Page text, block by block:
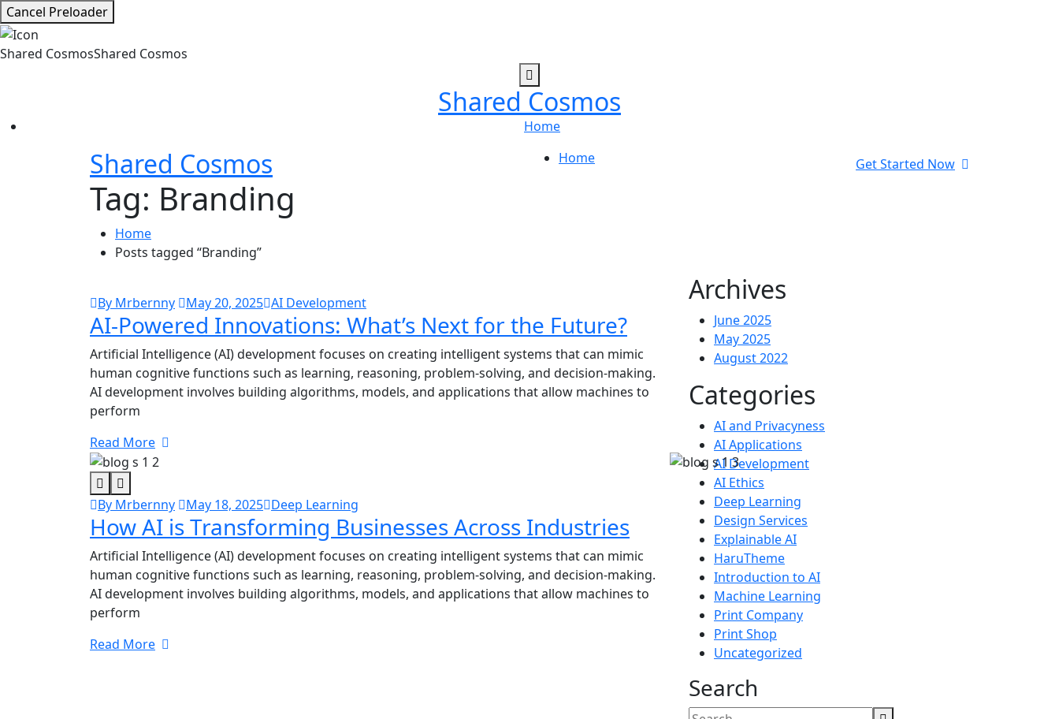
Cancel Preloader
Shared CosmosShared Cosmos
Shared Cosmos
Home
Shared Cosmos Home Get Started Now
Tag: Branding
Home
Posts tagged “Branding”
By Mrbernny May 20, 2025 AI Development
AI-Powered Innovations: What’s Next for the Future?
Artificial Intelligence (AI) development focuses on creating intelligent systems that can mimic
human cognitive functions such as learning, reasoning, problem-solving, and decision-making.
AI development involves building algorithms, models, and applications that allow machines to
perform
Read More
By Mrbernny May 18, 2025 Deep Learning
How AI is Transforming Businesses Across Industries
Artificial Intelligence (AI) development focuses on creating intelligent systems that can mimic
human cognitive functions such as learning, reasoning, problem-solving, and decision-making.
AI development involves building algorithms, models, and applications that allow machines to
perform
Read More
Archives
June 2025
May 2025
August 2022
Categories
AI and Privacyness
AI Applications
AI Development
AI Ethics
Deep Learning
Design Services
Explainable AI
HaruTheme
Introduction to AI
Machine Learning
Print Company
Print Shop
Uncategorized
Search